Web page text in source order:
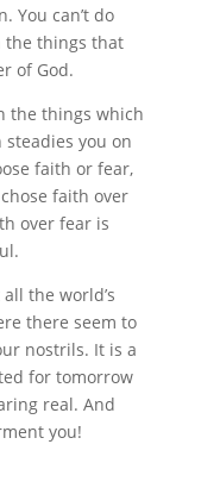
You can’t do
the things that
of God.
the things which
you on
faith or fear,
faith over
over fear is
the world’s
there seem to
nostrils. It is a
for tomorrow
real. And
you!